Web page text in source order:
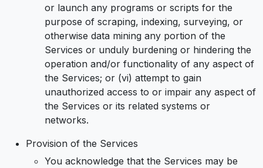
or launch any programs or scripts for the
purpose of scraping, indexing, surveying, or
otherwise data mining any portion of the
Services or unduly burdening or hindering the
operation and/or functionality of any aspect of
the Services; or (vi) attempt to gain
unauthorized access to or impair any aspect of
the Services or its related systems or
networks.
Provision of the Services
You acknowledge that the Services may be